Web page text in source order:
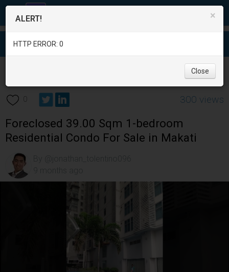
Metro Manila
0 300 views
Foreclosed 39.00 Sqm 1-bedroom
Residential Condo For Sale in Makati
×
ALERT!
HTTP ERROR: 0
Close